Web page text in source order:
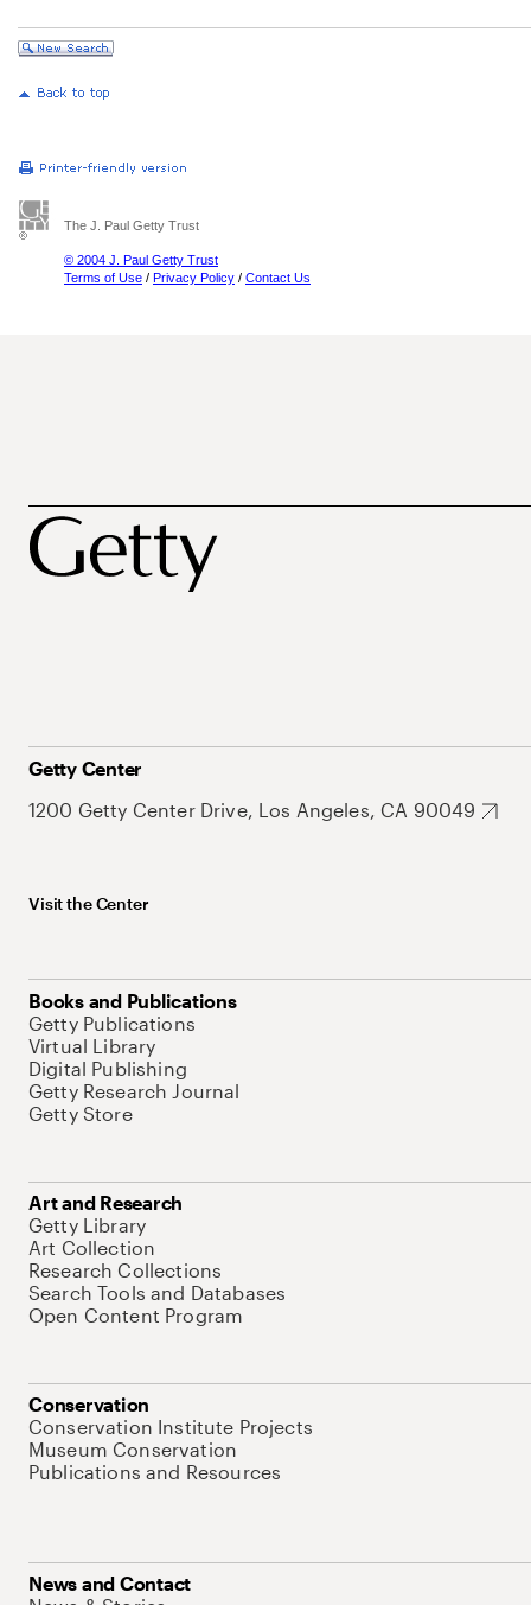
The J. Paul Getty Trust
© 2004 J. Paul Getty Trust
Terms of Use / Privacy Policy / Contact Us
Getty Center
1200 Getty Center Drive, Los Angeles, CA 90049
Visit the Center
Books and Publications
Getty Publications
Virtual Library
Digital Publishing
Getty Research Journal
Getty Store
Art and Research
Getty Library
Art Collection
Research Collections
Search Tools and Databases
Open Content Program
Conservation
Conservation Institute Projects
Museum Conservation
Publications and Resources
News and Contact